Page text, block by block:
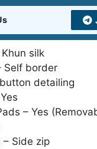
silk
Self border
detailing
– Yes
– Side zip